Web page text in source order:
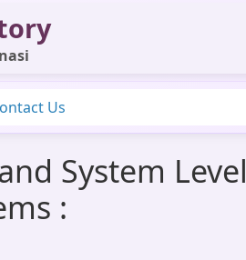
Us
System Level
: